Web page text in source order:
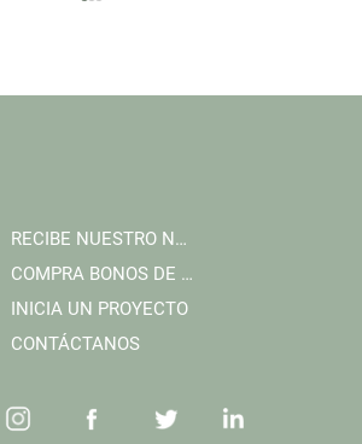
at COP30 in Belém, Brazil
RECIBE NUESTRO NEWSLETTER
COMPRA BONOS DE CARBONO
INICIA UN PROYECTO
CONTÁCTANOS